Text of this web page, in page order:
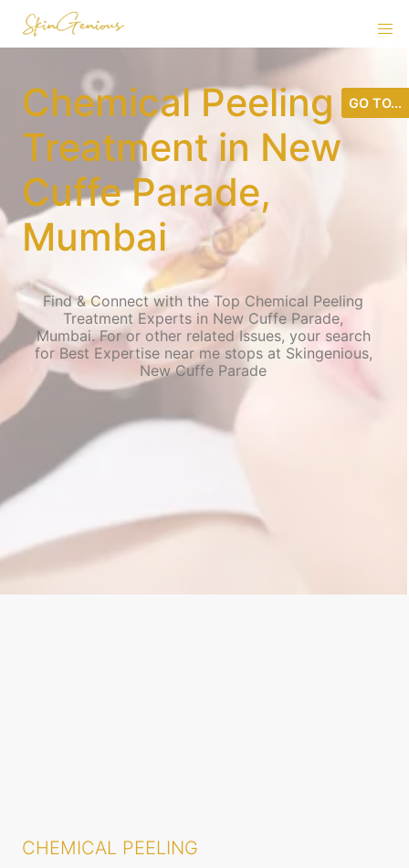
Chemical Peeling
Treatment in New
Cuffe Parade,
Mumbai
Find & Connect with the Top Chemical Peeling
Treatment Experts in New Cuffe Parade,
Mumbai. For or other related Issues, your search
for Best Expertise near me stops at Skingenious,
New Cuffe Parade
CHEMICAL PEELING
GO TO...